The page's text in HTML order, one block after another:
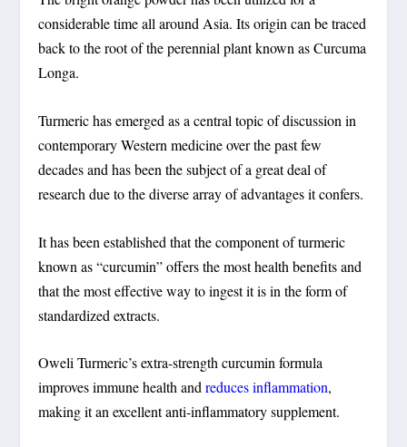
considerable time all around Asia. Its origin can be traced
back to the root of the perennial plant known as Curcuma
Longa.
Turmeric has emerged as a central topic of discussion in
contemporary Western medicine over the past few
decades and has been the subject of a great deal of
research due to the diverse array of advantages it confers.
It has been established that the component of turmeric
known as “curcumin” offers the most health benefits and
that the most effective way to ingest it is in the form of
standardized extracts.
Oweli Turmeric’s extra-strength curcumin formula
improves immune health andreduces inflammation,
making it an excellent anti-inflammatory supplement.